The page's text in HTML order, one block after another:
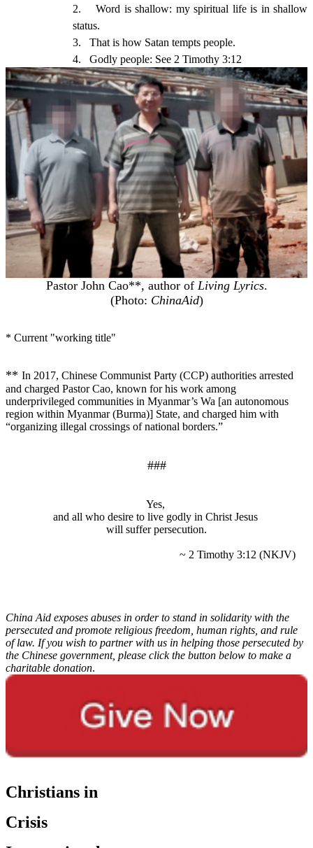
2.
Word is shallow: my spiritual life is in shallow
status.
3.
That is how Satan tempts people.
4.
Godly people: See 2 Timothy 3:12
Pastor John Cao**, author of Living Lyrics.
(Photo: ChinaAid)
* Current "working title"
** In 2017, Chinese Communist Party (CCP) authorities arrested
and charged Pastor Cao, known for his work among
underprivileged communities in Myanmar’s Wa [an autonomous
region within Myanmar (Burma)] State, and charged him with
“organizing illegal crossings of national borders.”
###
Yes,
and all who desire to live godly in Christ Jesus
will suffer persecution.
~ 2 Timothy 3:12 (NKJV)
China Aid exposes abuses in order to stand in solidarity with the
persecuted and promote religious freedom, human rights, and rule
of law. If you wish to partner with us in helping those persecuted by
the Chinese government, please click the button below to make a
charitable donation.
Christians in
Crisis